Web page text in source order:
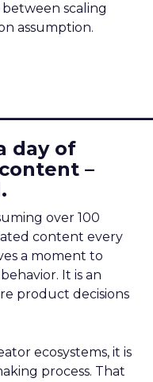
scaling
assumption.
day of
–
over 100
content every
a moment to
It is an
product decisions
ecosystems, it is
process. That